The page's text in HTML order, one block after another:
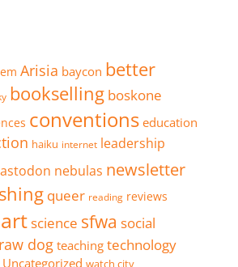
Arisia baycon better
bookselling boskone
conventions education
haiku internet leadership
nebulas newsletter
queer reading reviews
science sfwa social
dogteaching technology
Uncategorized watch city